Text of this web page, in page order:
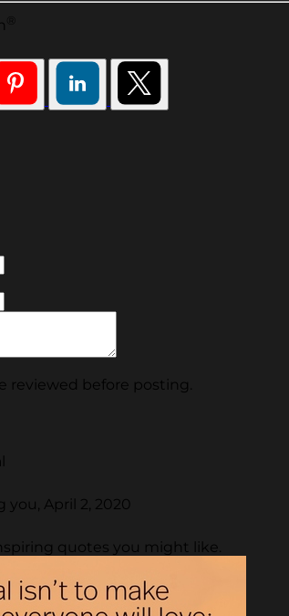
reviewed before posting.
April 2, 2020
quotes you might like.